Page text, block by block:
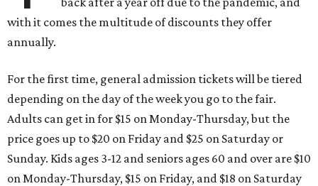
with it comes the multitude of discounts they offer
annually.
For the first time, general admission tickets will be tiered
depending on the day of the week you go to the fair.
Adults can get in for $15 on Monday-Thursday, but the
price goes up to $20 on Friday and $25 on Saturday or
Sunday. Kids ages 3-12 and seniors ages 60 and over are $10
on Monday-Thursday, $15 on Friday, and $18 on Saturday